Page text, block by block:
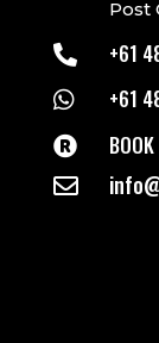
Post
 +61
 +61

